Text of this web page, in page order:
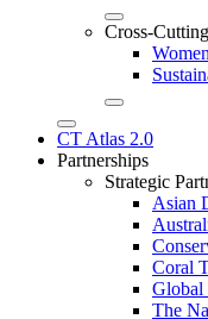
Cross-
CT Atlas 2.0
Partnerships
Strategic
Asian
Coral
Global
The